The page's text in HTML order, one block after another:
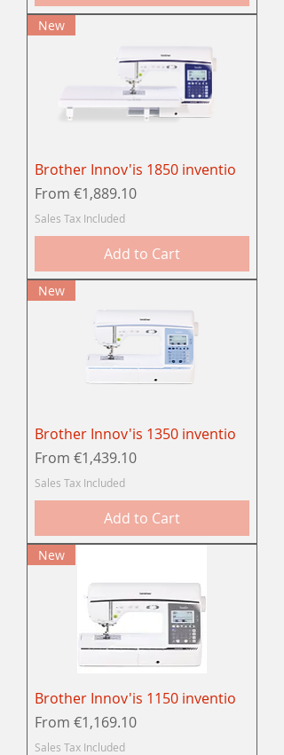
New
Brother Innov'is 1850 inventio
From €1,889.10
Sale Price
Sales Tax Included
Add to Cart
New
Brother Innov'is 1350 inventio
From €1,439.10
Sale Price
Sales Tax Included
Add to Cart
New
Brother Innov'is 1150 inventio
From €1,169.10
Sale Price
Sales Tax Included